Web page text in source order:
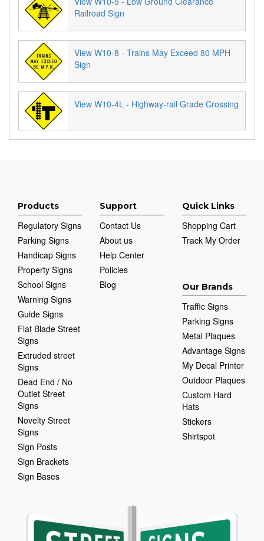
Railroad Sign
View W10-8 - Trains May Exceed 80 MPH
Sign
View W10-4L - Highway-rail Grade Crossing
Products
Regulatory Signs
Parking Signs
Handicap Signs
Property Signs
School Signs
Warning Signs
Guide Signs
Flat Blade Street
Signs
Extruded street
Signs
Dead End / No
Outlet Street
Signs
Novelty Street
Signs
Sign Posts
Sign Brackets
Sign Bases
Support
Contact Us
About us
Help Center
Policies
Blog
Quick Links
Shopping Cart
Track My Order
Our Brands
Traffic Signs
Parking Signs
Metal Plaques
Advantage Signs
My Decal Printer
Outdoor Plaques
Custom Hard
Hats
Stickers
Shirtspot